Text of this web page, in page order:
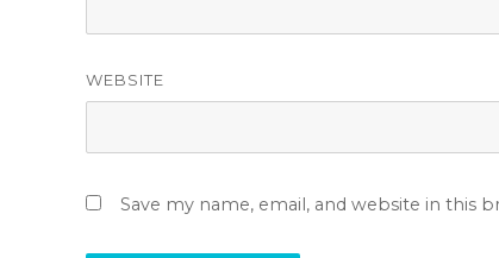
WEBSITE
Save my name, email, and website in this